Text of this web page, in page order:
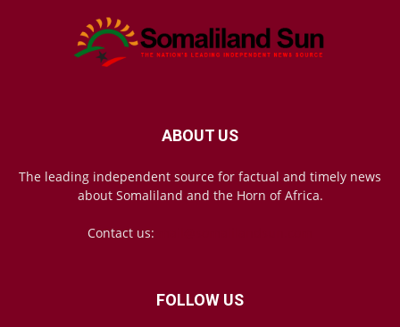
ABOUT US
The leading independent source for factual and timely news
about Somaliland and the Horn of Africa.
Contact us:
FOLLOW US